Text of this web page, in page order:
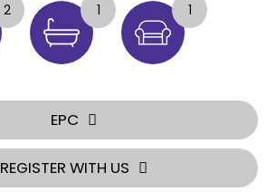
2 1 1
EPC
REGISTER WITH US